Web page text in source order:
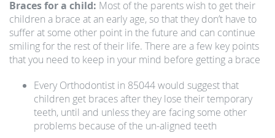
Braces for a child: Most of the parents wish to get their
children a brace at an early age, so that they don’t have to
suffer at some other point in the future and can continue
smiling for the rest of their life. There are a few key points
that you need to keep in your mind before getting a brace
Every Orthodontist in 85044 would suggest that
children get braces after they lose their temporary
teeth, until and unless they are facing some other
problems because of the un-aligned teeth